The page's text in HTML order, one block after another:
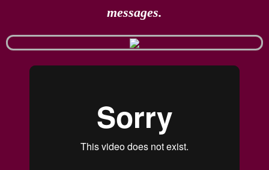
messages.